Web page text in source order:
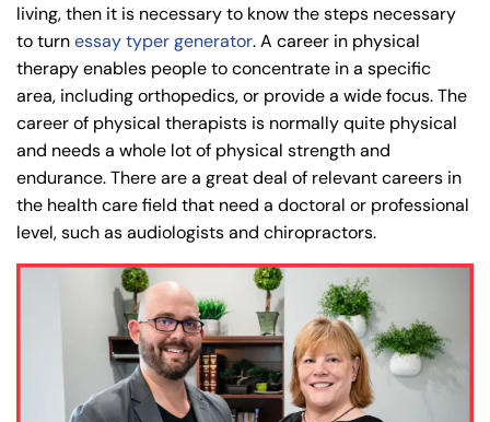
living, then it is necessary to know the steps necessary
to turnessay typer generator. A career in physical
therapy enables people to concentrate in a specific
area, including orthopedics, or provide a wide focus. The
career of physical therapists is normally quite physical
and needs a whole lot of physical strength and
endurance. There are a great deal of relevant careers in
the health care field that need a doctoral or professional
level, such as audiologists and chiropractors.